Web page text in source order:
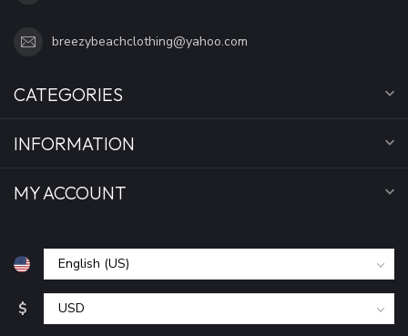
breezybeachclothing@yahoo.com
CATEGORIES
INFORMATION
MY ACCOUNT
$